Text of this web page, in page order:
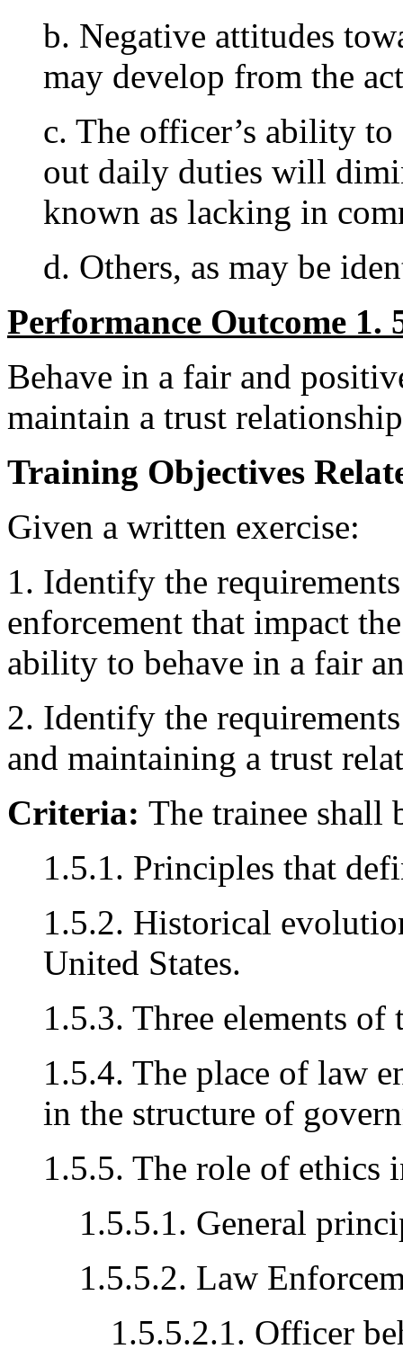
b. Negative attitudes
may develop from the
c. The officer’s ability
out daily duties will
known as lacking in
d. Others, as may be
Performance Outcome 1.
Behave in a fair and
maintain a trust
Training Objectives
Given a written exercise:
1. Identify the
enforcement that impact
ability to behave in a fair
2. Identify the
and maintaining a trust
Criteria: The trainee shall
1.5.1. Principles that
1.5.2. Historical
United States.
1.5.3. Three elements
1.5.4. The place of law
in the structure of
1.5.5. The role of ethics
1.5.5.1. General
1.5.5.2. Law
1.5.5.2.1. Officer